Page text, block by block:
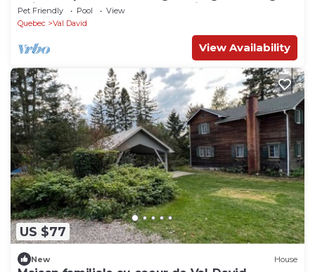
Suisse resort, heart of Val-David
Pet Friendly Pool
View
Quebec
Val David
View Availability
US $77
New House